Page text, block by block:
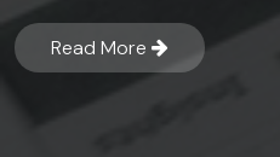
Read More